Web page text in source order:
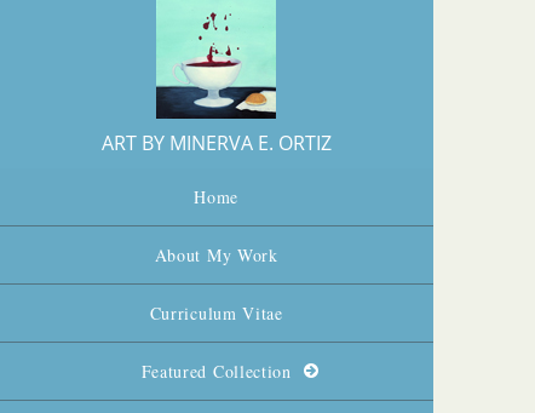
ART BY MINERVA E. ORTIZ
Home
About My Work
Curriculum Vitae
Featured Collection